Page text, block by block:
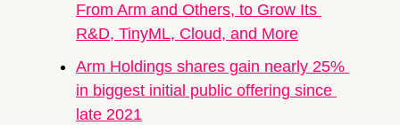
From Arm and Others, to Grow Its
R&D, TinyML, Cloud, and More
Arm Holdings shares gain nearly 25%
in biggest initial public offering since
late 2021